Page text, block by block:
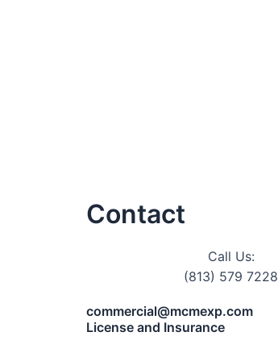
Contact
Call Us:
(813) 579 7228
commercial@mcmexp.com
License and Insurance